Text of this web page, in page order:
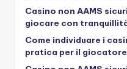
Casino non AAMS
giocare con
Come individuare i
pratica per il